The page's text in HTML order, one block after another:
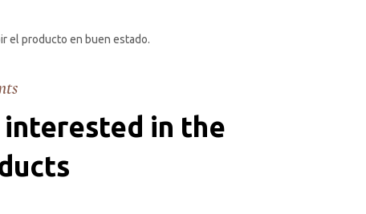
el producto en buen estado.
interested in the